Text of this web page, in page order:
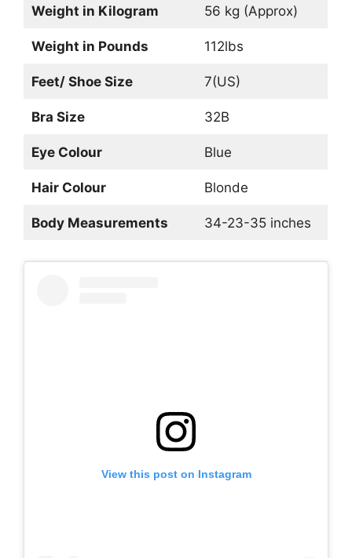
Weight in Kilogram 56 kg (Approx)
Weight in Pounds 112lbs
Feet/ Shoe Size 7(US)
Bra Size 32B
Eye Colour Blue
Hair Colour Blonde
Body Measurements 34-23-35 inches
View this post on Instagram